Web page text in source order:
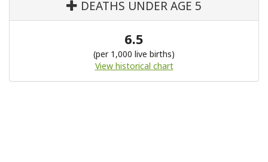
DEATHS UNDER AGE 5
6.5
(per 1,000 live births)
View historical chart